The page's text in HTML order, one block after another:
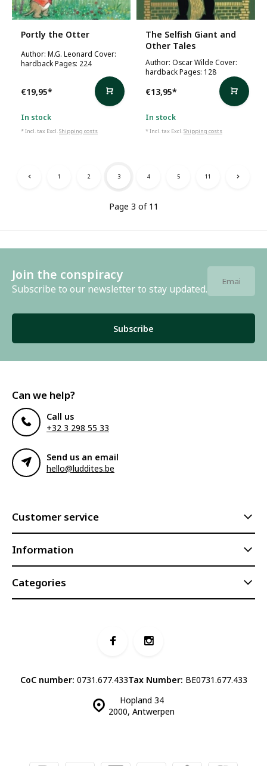
Portly the Otter
Author: M.G. Leonard Cover:
hardback Pages: 224
€19,95*
In stock
* Incl. tax Excl.Shipping costs
The Selfish Giant and
Other Tales
Author: Oscar Wilde Cover:
hardback Pages: 128
€13,95*
In stock
* Incl. tax Excl.Shipping costs
Page 3 of 11
1 2 3 4 5 11
Join the conspiracy
Subscribe to our newsletter to stay updated.
Subscribe
Can we help?
Call us
+32 3 298 55 33
Send us an email
hello@luddites.be
Customer service
Information
Categories
Hopland 34
2000, Antwerpen
CoC number: 0731.677.433Tax Number: BE0731.677.433